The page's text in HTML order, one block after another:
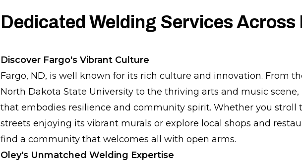
Dedicated Welding Services Across
Discover Fargo's Vibrant Culture
Fargo, ND, is well known for its rich culture and innovation. From
North Dakota State University to the thriving arts and music scene,
that embodies resilience and community spirit. Whether you stroll
streets enjoying its vibrant murals or explore local shops and
find a community that welcomes all with open arms.
Oley's Unmatched Welding Expertise